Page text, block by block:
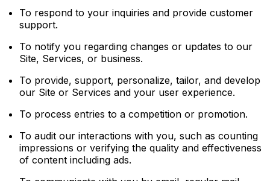
To respond to your inquiries and provide customer
support.
To notify you regarding changes or updates to our
Site, Services, or business.
To provide, support, personalize, tailor, and develop
our Site or Services and your user experience.
To process entries to a competition or promotion.
To audit our interactions with you, such as counting
impressions or verifying the quality and effectiveness
of content including ads.